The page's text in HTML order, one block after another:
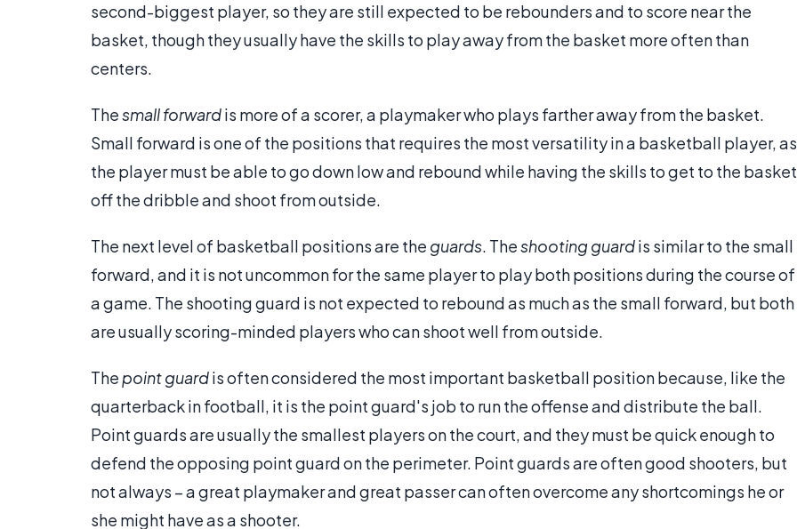
second-biggest player, so they are still expected to be rebounders and to score near the
basket, though they usually have the skills to play away from the basket more often than
centers.
Thesmall forwardis more of a scorer, a playmaker who plays farther away from the basket.
Small forward is one of the positions that requires the most versatility in a basketball player, as
the player must be able to go down low and rebound while having the skills to get to the basket
off the dribble and shoot from outside.
The next level of basketball positions are the guards. Theshooting guardis similar to the small
forward, and it is not uncommon for the same player to play both positions during the course of
a game. The shooting guard is not expected to rebound as much as the small forward, but both
are usually scoring-minded players who can shoot well from outside.
The point guardis often considered the most important basketball position because, like the
quarterback in football, it is the point guard's job to run the offense and distribute the ball.
Point guards are usually the smallest players on the court, and they must be quick enough to
defend the opposing point guard on the perimeter. Point guards are often good shooters, but
not always – a great playmaker and great passer can often overcome any shortcomings he or
she might have as a shooter.